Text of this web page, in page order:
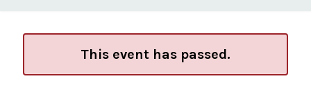
This event has passed.